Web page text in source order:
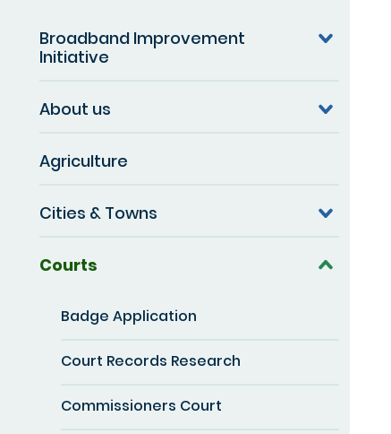
Broadband Improvement
Initiative
About us
Agriculture
Cities & Towns
Courts
Badge Application
Court Records Research
Commissioners Court